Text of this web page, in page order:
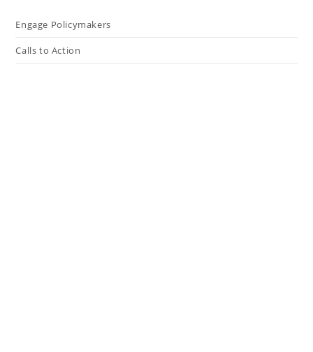
Engage Policymakers
Calls to Action